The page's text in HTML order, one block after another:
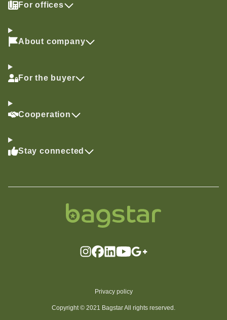
For offices
About company
For the buyer
Cooperation
Stay connected
Privacy policy
Copyright © 2021 Bagstar All rights reserved.